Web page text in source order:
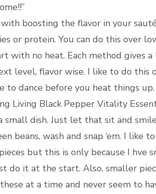
boosting the flavor in your
or protein. You can do this over
with no heat. Each method
level, flavor wise. I like to do this
to dance before you heat things
Living Black Pepper Vitality
small dish. Just let that sit and
beans, wash and snap ‘em. I like
but this is only because I hve
do it at the start. Also, smaller
at a time and never seem to